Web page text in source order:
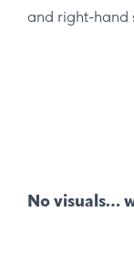
and right-hand
No visuals…